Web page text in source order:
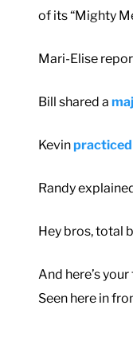
of its “Mighty
Mari-Elise
Bill shared a
Kevinpracticed
Randy
Hey bros, total
And here’s
Seen here in